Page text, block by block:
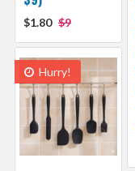
$1.80 $9
Hurry!